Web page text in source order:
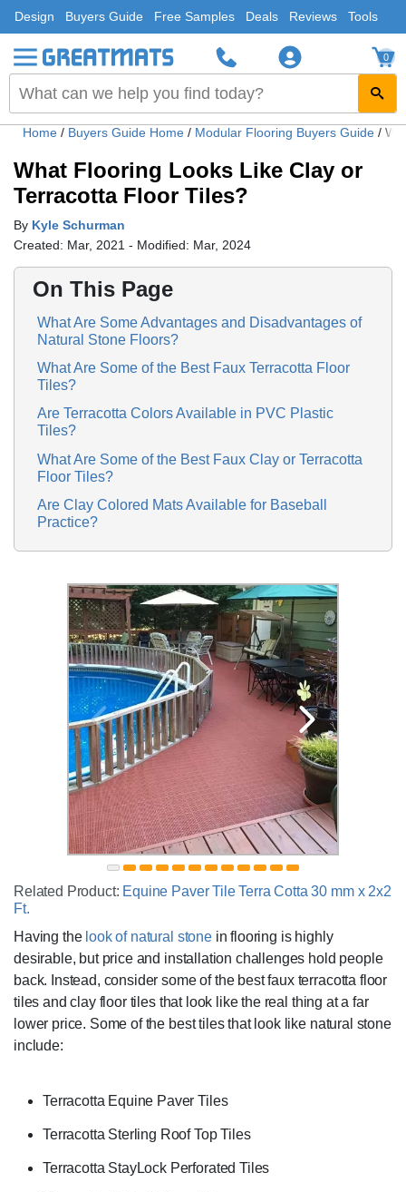
Design Buyers Guide Free Samples Deals Reviews Tools
0
Home / Buyers Guide Home / Modular Flooring Buyers Guide /
What Flooring Looks Like Clay or
Terracotta Floor Tiles?
By Kyle Schurman
Created: Mar, 2021 - Modified: Mar, 2024
On This Page
What Are Some Advantages and Disadvantages of
Natural Stone Floors?
What Are Some of the Best Faux Terracotta Floor
Tiles?
Are Terracotta Colors Available in PVC Plastic
Tiles?
What Are Some of the Best Faux Clay or Terracotta
Floor Tiles?
Are Clay Colored Mats Available for Baseball
Practice?
Related Product: Equine Paver Tile Terra Cotta 30 mm x 2x2
Ft.
Having the look of natural stonein flooring is highly
desirable, but price and installation challenges hold people
back. Instead, consider some of the best faux terracotta floor
tiles and clay floor tiles that look like the real thing at a far
lower price. Some of the best tiles that look like natural stone
include:
Terracotta Equine Paver Tiles
Terracotta Sterling Roof Top Tiles
Terracotta StayLock Perforated Tiles